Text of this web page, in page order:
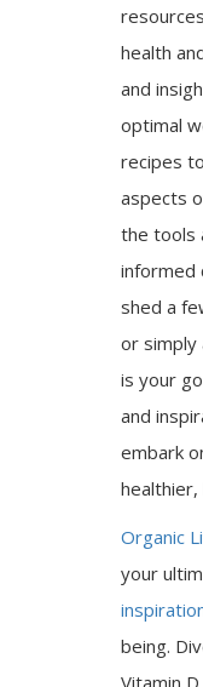
health
and
optimal
recipes
aspects
the tools
informed
shed a
or simply
is your
and
embark
healthier,
Organic
your
being.